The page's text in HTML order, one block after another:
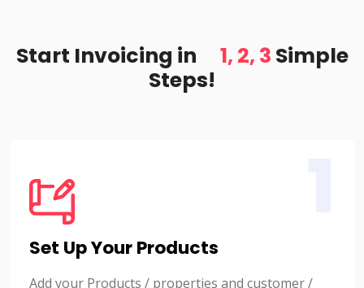
Start Invoicing in 1, 2, 3 Simple
Steps!
Set Up Your Products
Add your Products / properties and customer /